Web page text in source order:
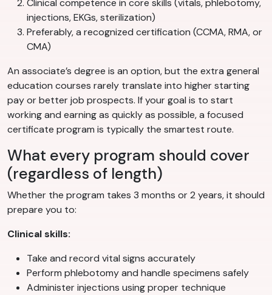
Clinical competence in core skills (vitals, phlebotomy,
injections, EKGs, sterilization)
Preferably, a recognized certification (CCMA, RMA, or
CMA)
An associate’s degree is an option, but the extra general
education courses rarely translate into higher starting
pay or better job prospects. If your goal is to start
working and earning as quickly as possible, a focused
certificate program is typically the smartest route.
What every program should cover
(regardless of length)
Whether the program takes 3 months or 2 years, it should
prepare you to:
Clinical skills:
Take and record vital signs accurately
Perform phlebotomy and handle specimens safely
Administer injections using proper technique